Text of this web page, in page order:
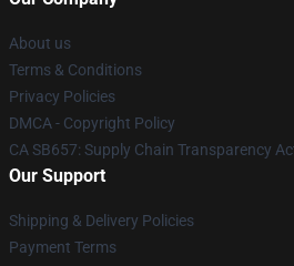
About us
Terms & Conditions
Privacy Policies
DMCA - Copyright Policy
CA SB657: Supply Chain Transparency
Our Support
Shipping & Delivery Policies
Payment Terms